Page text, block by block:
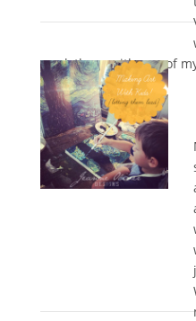
week three with one of